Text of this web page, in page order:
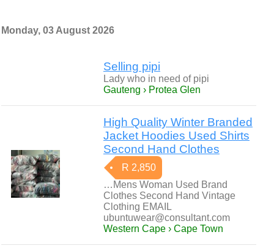
Monday, 03 August 2026
Selling pipi
Lady who in need of pipi
Gauteng › Protea Glen
High Quality Winter Branded
Jacket Hoodies Used Shirts
Second Hand Clothes
R 2,850
…Mens Woman Used Brand
Clothes Second Hand Vintage
Clothing EMAIL
ubuntuwear@consultant.com
Western Cape › Cape Town